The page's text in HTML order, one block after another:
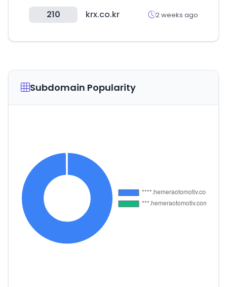
210 krx.co.kr 2 weeks ago
Subdomain Popularity